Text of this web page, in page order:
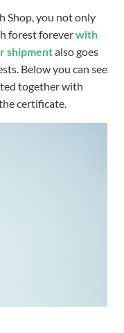
Shop, you not only
forest foreverwith
shipmentalso goes
Below you can see
together with
certificate.